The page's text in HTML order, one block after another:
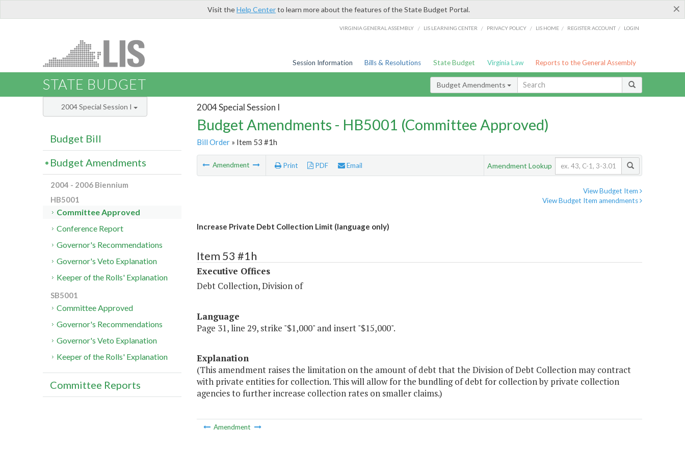
×
Visit theHelp Centerto learn more about the features of the State Budget Portal.
VIRGINIA GENERAL ASSEMBLY / LIS LEARNING CENTER / PRIVACY POLICY / LIS HOME / REGISTER ACCOUNT / LOGIN
Session Information Bills & Resolutions State Budget Virginia Law Reports to the General Assembly
STATE BUDGET Budget Amendments
2004 Special Session I
Budget Amendments - HB5001 (Committee Approved)
Bill Order» Item 53 #1h
Amendment Print PDF Email Amendment Lookup
View Budget Item
View Budget Item amendments
Increase Private Debt Collection Limit (language only)
Item 53 #1h
Executive Offices
Debt Collection, Division of
Language
Page 31, line 29, strike "$1,000" and insert "$15,000".
Explanation
(This amendment raises the limitation on the amount of debt that the Division of Debt Collection may contract
with private entities for collection. This will allow for the bundling of debt for collection by private collection
agencies to further increase collection rates on smaller claims.)
Amendment
2004 Special Session I
Budget Bill
Budget Amendments
2004 - 2006 Biennium
HB5001
Committee Approved
Conference Report
Governor's Recommendations
Governor's Veto Explanation
Keeper of the Rolls' Explanation
SB5001
Committee Approved
Governor's Recommendations
Governor's Veto Explanation
Keeper of the Rolls' Explanation
Committee Reports